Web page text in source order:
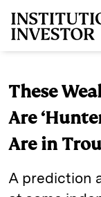
These
Are
Are in
A prediction